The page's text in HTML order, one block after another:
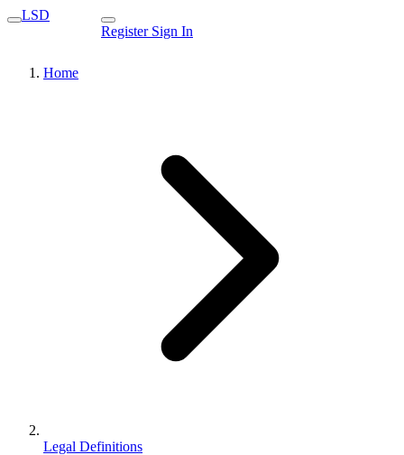
LSD
Register Sign In
Home
Legal Definitions